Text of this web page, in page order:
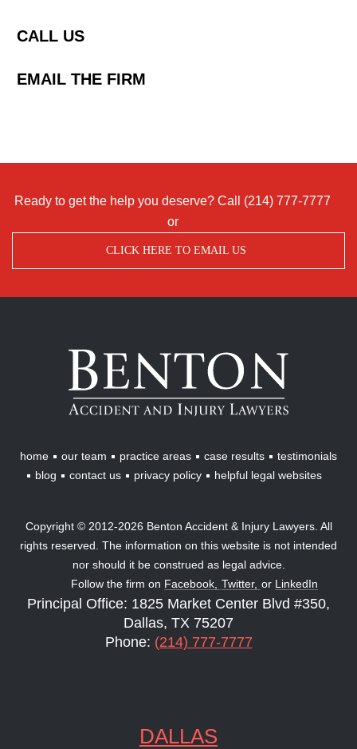
CALL US
EMAIL THE FIRM
Ready to get the help you deserve? Call (214) 777-7777
or
CLICK HERE TO EMAIL US
Benton
Accident
Injury
Lawyers
home our team practice areas case results
testimonials
blog
contact us privacy policy helpful legal websites
Copyright © 2012-2026 Benton Accident & Injury Lawyers. All
rights reserved. The information on this website is not intended
nor should it be construed as legal advice.
Follow the firm on Facebook, Twitter, or LinkedIn
Principal Office: 1825 Market Center Blvd #350,
Dallas, TX 75207
Phone: (214) 777-7777
DALLAS